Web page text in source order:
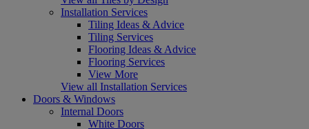
Installation Services
Tiling Ideas & Advice
Tiling Services
Flooring Ideas & Advice
Flooring Services
View More
View all Installation Services
Doors & Windows
Internal Doors
White Doors